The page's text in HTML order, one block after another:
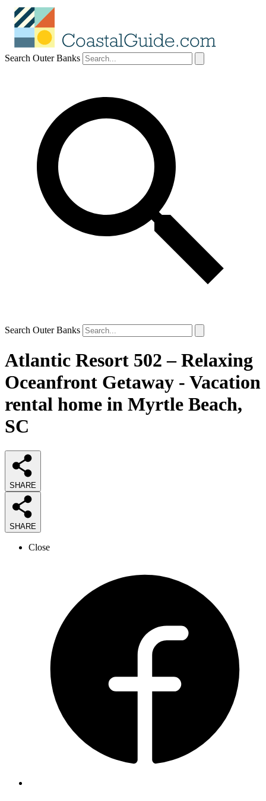
Search Outer Banks
Search Outer Banks
Atlantic Resort 502 – Relaxing
Oceanfront Getaway - Vacation
rental home in Myrtle Beach,
SC
SHARE
SHARE
Close